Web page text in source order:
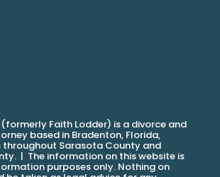
(formerly Faith Lodder) is a divorce and
based in Bradenton, Florida,
throughout Sarasota County and
| The information on this website is
purposes only. Nothing on